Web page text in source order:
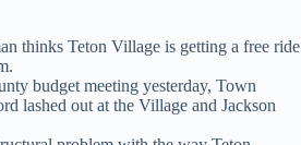
thinks Teton Village is getting a free ride
budget meeting yesterday, Town
lashed out at the Village and Jackson